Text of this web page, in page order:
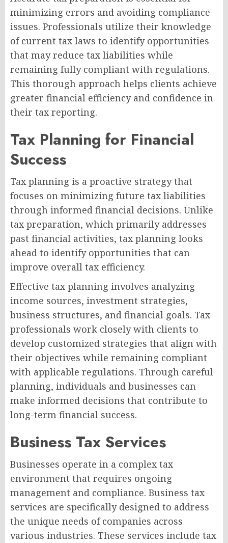
minimizing errors and avoiding compliance
issues. Professionals utilize their knowledge
of current tax laws to identify opportunities
that may reduce tax liabilities while
remaining fully compliant with regulations.
This thorough approach helps clients achieve
greater financial efficiency and confidence in
their tax reporting.
Tax Planning for Financial
Success
Tax planning is a proactive strategy that
focuses on minimizing future tax liabilities
through informed financial decisions. Unlike
tax preparation, which primarily addresses
past financial activities, tax planning looks
ahead to identify opportunities that can
improve overall tax efficiency.
Effective tax planning involves analyzing
income sources, investment strategies,
business structures, and financial goals. Tax
professionals work closely with clients to
develop customized strategies that align with
their objectives while remaining compliant
with applicable regulations. Through careful
planning, individuals and businesses can
make informed decisions that contribute to
long-term financial success.
Business Tax Services
Businesses operate in a complex tax
environment that requires ongoing
management and compliance. Business tax
services are specifically designed to address
the unique needs of companies across
various industries. These services include tax